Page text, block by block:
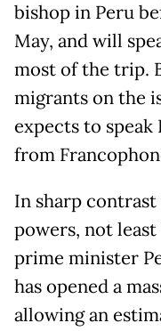
bishop in Peru
May, and will
most of the trip.
migrants on the
expects to speak
from
In sharp
powers, not
prime minister
has opened a
allowing an